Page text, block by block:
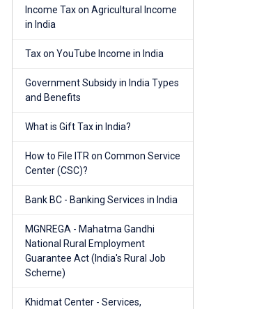
Income Tax on Agricultural Income
in India
Tax on YouTube Income in India
Government Subsidy in India Types
and Benefits
What is Gift Tax in India?
How to File ITR on Common Service
Center (CSC)?
Bank BC - Banking Services in India
MGNREGA - Mahatma Gandhi
National Rural Employment
Guarantee Act (India's Rural Job
Scheme)
Khidmat Center - Services,